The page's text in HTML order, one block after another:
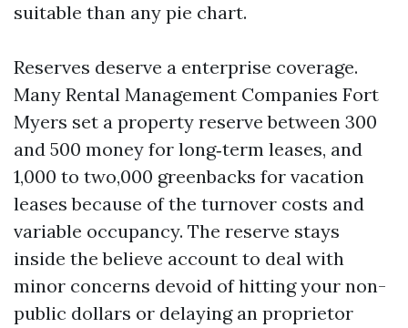
suitable than any pie chart.
Reserves deserve a enterprise coverage.
Many Rental Management Companies Fort
Myers set a property reserve between 300
and 500 money for long‑term leases, and
1,000 to two,000 greenbacks for vacation
leases because of the turnover costs and
variable occupancy. The reserve stays
inside the believe account to deal with
minor concerns devoid of hitting your non-
public dollars or delaying an proprietor